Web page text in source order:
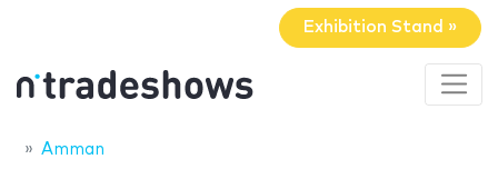
Exhibition Stand »
Amman